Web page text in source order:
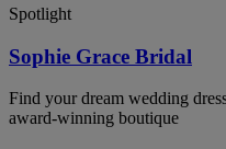
Spotlight
Sophie Grace Bridal
Find your dream wedding
award-winning boutique